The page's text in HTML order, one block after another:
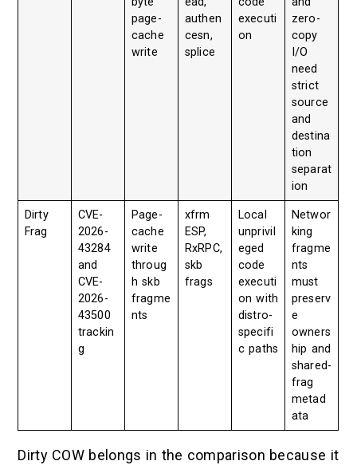
page-
cache
write
authen
cesn,
splice
executi
on
zero-
copy
I/O
need
strict
source
and
destina
tion
separat
ion
Dirty
Frag
CVE-
2026-
43284
and
CVE-
2026-
43500
trackin
g
Page-
cache
write
throug
h skb
fragme
nts
xfrm
ESP,
RxRPC,
skb
frags
Local
unprivil
eged
code
executi
on with
distro-
specifi
c paths
Networ
king
fragme
nts
must
preserv
e
owners
hip and
shared-
frag
metad
ata
Dirty COW belongs in the comparison because it